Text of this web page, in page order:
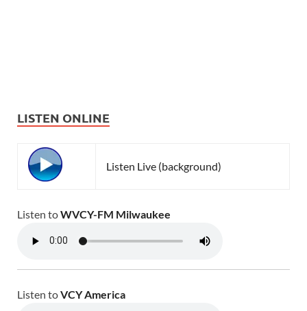
LISTEN ONLINE
Listen Live (background)
Listen toWVCY-FM Milwaukee
Listen toVCY America